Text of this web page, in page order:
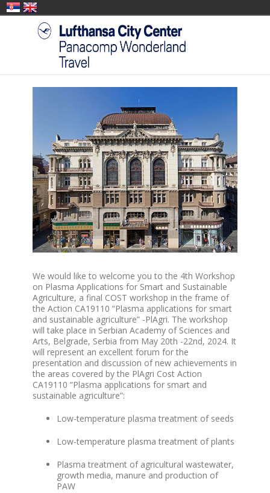
We would like to welcome you to the 4th Workshop
on Plasma Applications for Smart and Sustainable
Agriculture, a final COST workshop in the frame of
the Action CA19110 “Plasma applications for smart
and sustainable agriculture” -PlAgri. The workshop
will take place in Serbian Academy of Sciences and
Arts, Belgrade, Serbia from May 20th -22nd, 2024. It
will represent an excellent forum for the
presentation and discussion of new achievements in
the areas covered by the PlAgri Cost Action
CA19110 “Plasma applications for smart and
sustainable agriculture”:
Low-temperature plasma treatment of seeds
Low-temperature plasma treatment of plants
Plasma treatment of agricultural wastewater,
growth media, manure and production of
PAW